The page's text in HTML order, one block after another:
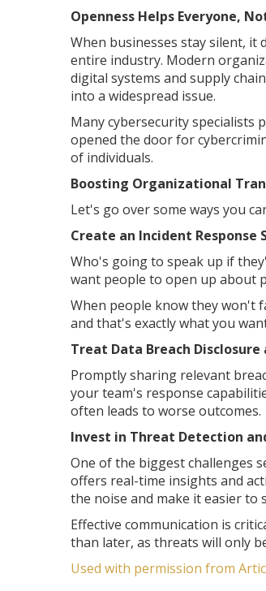
Openness Helps Everyone,
When businesses stay silent,
entire industry. Modern
digital systems and supply
into a widespread issue.
Many cybersecurity specialists
opened the door for
of individuals.
Boosting Organizational
Let's go over some ways you
Create an Incident Response
Who's going to speak up if
want people to open up about
When people know they won't
and that's exactly what you
Treat Data Breach
Promptly sharing relevant
your team's response
often leads to worse outcomes.
Invest in Threat Detection
One of the biggest challenges
offers real-time insights and
the noise and make it easier to
Effective communication is
than later, as threats will only
Used with permission from